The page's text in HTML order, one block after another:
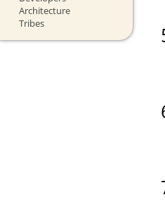
Architecture
Tribes